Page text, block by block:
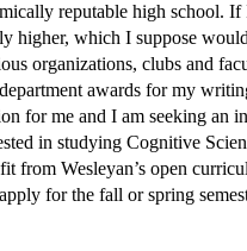
reputable high school. If
higher, which I suppose
organizations, clubs and
awards for my
for me and I am seeking an
in studying Cognitive
from Wesleyan’s open
for the fall or spring